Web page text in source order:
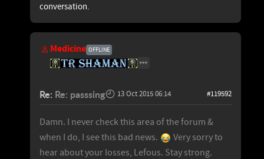
conversation.
Medicine OFFLINE
Re: Re: passsing 13 Oct 2015 06:14 #119592
Damn. I never check this area of the forum &
when I do, I see this bad news.
Very sorry to
hear about your losses, Lefous. Stay strong.